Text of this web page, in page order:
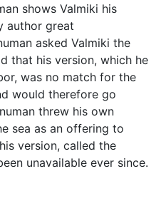
shows Valmiki his
author great
asked Valmiki the
that his version, which he
was no match for the
would therefore go
threw his own
sea as an offering to
version, called the
unavailable ever since.